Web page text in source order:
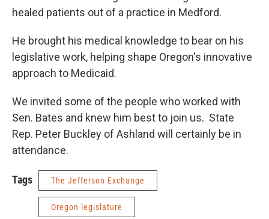
healed patients out of a practice in Medford.
He brought his medical knowledge to bear on his
legislative work, helping shape Oregon's innovative
approach to Medicaid.
We invited some of the people who worked with
Sen. Bates and knew him best to join us. State
Rep. Peter Buckley of Ashland will certainly be in
attendance.
Tags The Jefferson Exchange
Oregon legislature